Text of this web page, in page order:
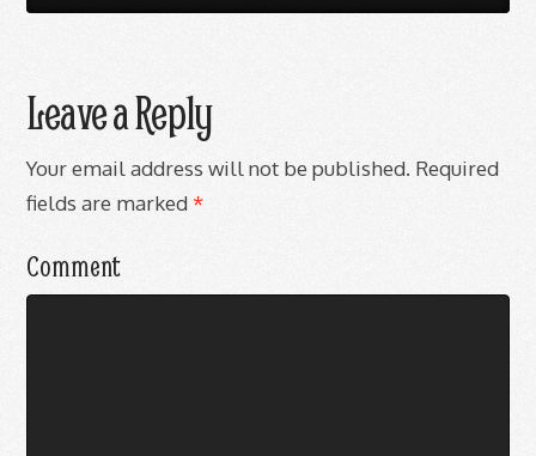
Leave a Reply
Your email address will not be published. Required
fields are marked*
Comment